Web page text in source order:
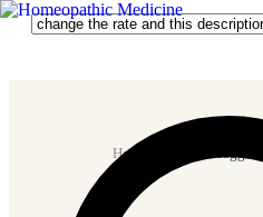
Home / Products